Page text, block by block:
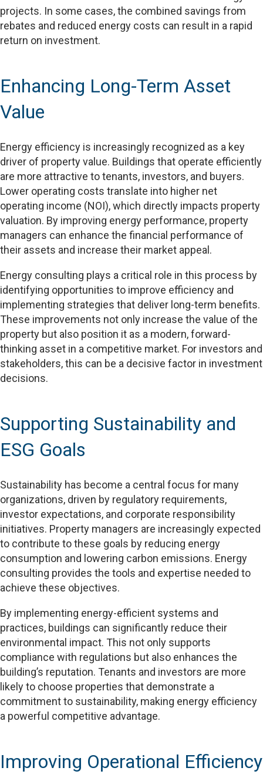
projects. In some cases, the combined savings from
rebates and reduced energy costs can result in a rapid
return on investment.
Enhancing Long-Term Asset
Value
Energy efficiency is increasingly recognized as a key
driver of property value. Buildings that operate efficiently
are more attractive to tenants, investors, and buyers.
Lower operating costs translate into higher net
operating income (NOI), which directly impacts property
valuation. By improving energy performance, property
managers can enhance the financial performance of
their assets and increase their market appeal.
Energy consulting plays a critical role in this process by
identifying opportunities to improve efficiency and
implementing strategies that deliver long-term benefits.
These improvements not only increase the value of the
property but also position it as a modern, forward-
thinking asset in a competitive market. For investors and
stakeholders, this can be a decisive factor in investment
decisions.
Supporting Sustainability and
ESG Goals
Sustainability has become a central focus for many
organizations, driven by regulatory requirements,
investor expectations, and corporate responsibility
initiatives. Property managers are increasingly expected
to contribute to these goals by reducing energy
consumption and lowering carbon emissions. Energy
consulting provides the tools and expertise needed to
achieve these objectives.
By implementing energy-efficient systems and
practices, buildings can significantly reduce their
environmental impact. This not only supports
compliance with regulations but also enhances the
building’s reputation. Tenants and investors are more
likely to choose properties that demonstrate a
commitment to sustainability, making energy efficiency
a powerful competitive advantage.
Improving Operational Efficiency